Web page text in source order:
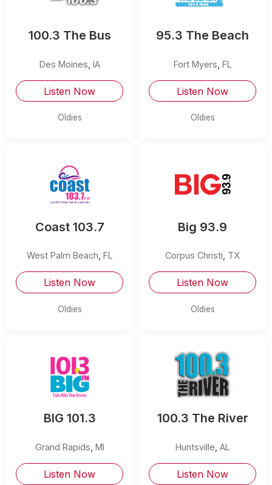
100.3 The Bus
Des Moines IA
Listen Now
Oldies
95.3 The Beach
Fort Myers FL
Listen Now
Oldies
Coast 103.7
West Palm Beach FL
Listen Now
Oldies
Big 93.9
Corpus Christi TX
Listen Now
Oldies
BIG 101.3
Grand Rapids MI
Listen Now
100.3 The River
Huntsville AL
Listen Now